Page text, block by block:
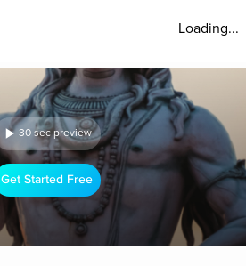
Loading...
30 sec preview
Get Started Free